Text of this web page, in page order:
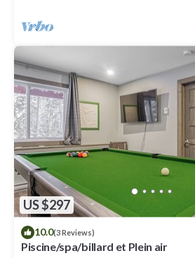
US $297
10.0(3 Reviews)
Piscine/spa/billard et Plein air